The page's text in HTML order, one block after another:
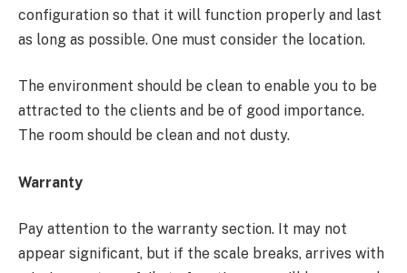
configuration so that it will function properly and last
as long as possible. One must consider the location.
The environment should be clean to enable you to be
attracted to the clients and be of good importance.
The room should be clean and not dusty.
Warranty
Pay attention to the warranty section. It may not
appear significant, but if the scale breaks, arrives with